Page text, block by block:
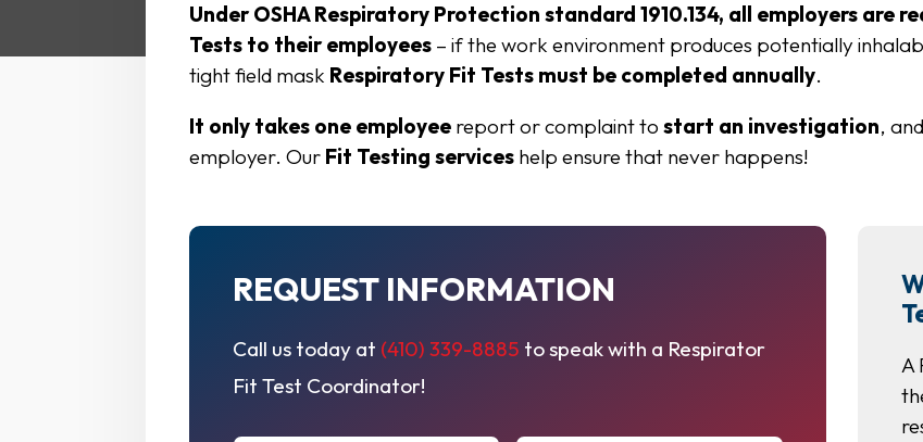
Under OSHA Respiratory Protection standard 1910.134, all employers are
Tests to their employees – if the work environment produces potentially
tight field mask Respiratory Fit Tests must be completed annually.
It only takes one employee report or complaint tostart an investigation,
employer. Our Fit Testing services help ensure that never happens!
REQUEST INFORMATION
Call us today at (410) 339-8885 to speak with a Respirator
Fit Test Coordinator!
A